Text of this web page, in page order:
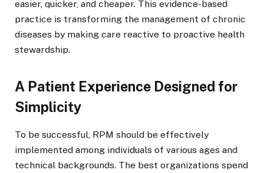
easier, quicker, and cheaper. This evidence-based
practice is transforming the management of chronic
diseases by making care reactive to proactive health
stewardship.
A Patient Experience Designed for
Simplicity
To be successful, RPM should be effectively
implemented among individuals of various ages and
technical backgrounds. The best organizations spend